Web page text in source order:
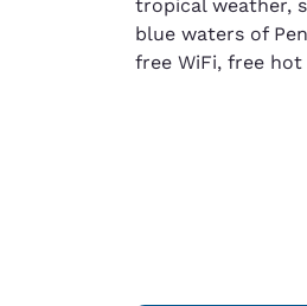
tropical weather,
blue waters of
free WiFi, free